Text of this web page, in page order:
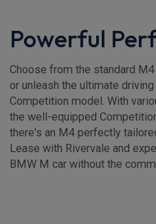
Powerful
Choose from the standard
or unleash the ultimate
Competition model. With
the well-equipped
there's an M4 perfectly
Lease with Rivervale and
BMW M car without the